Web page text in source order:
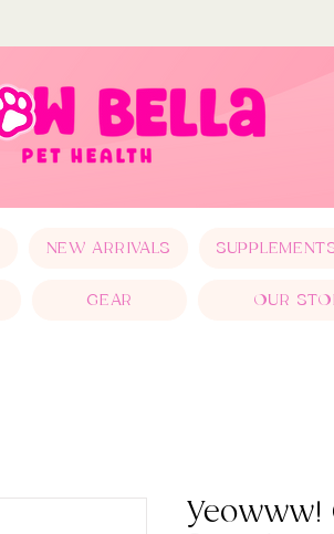
NEW ARRIVALS
GEAR OUR
Yeowww!